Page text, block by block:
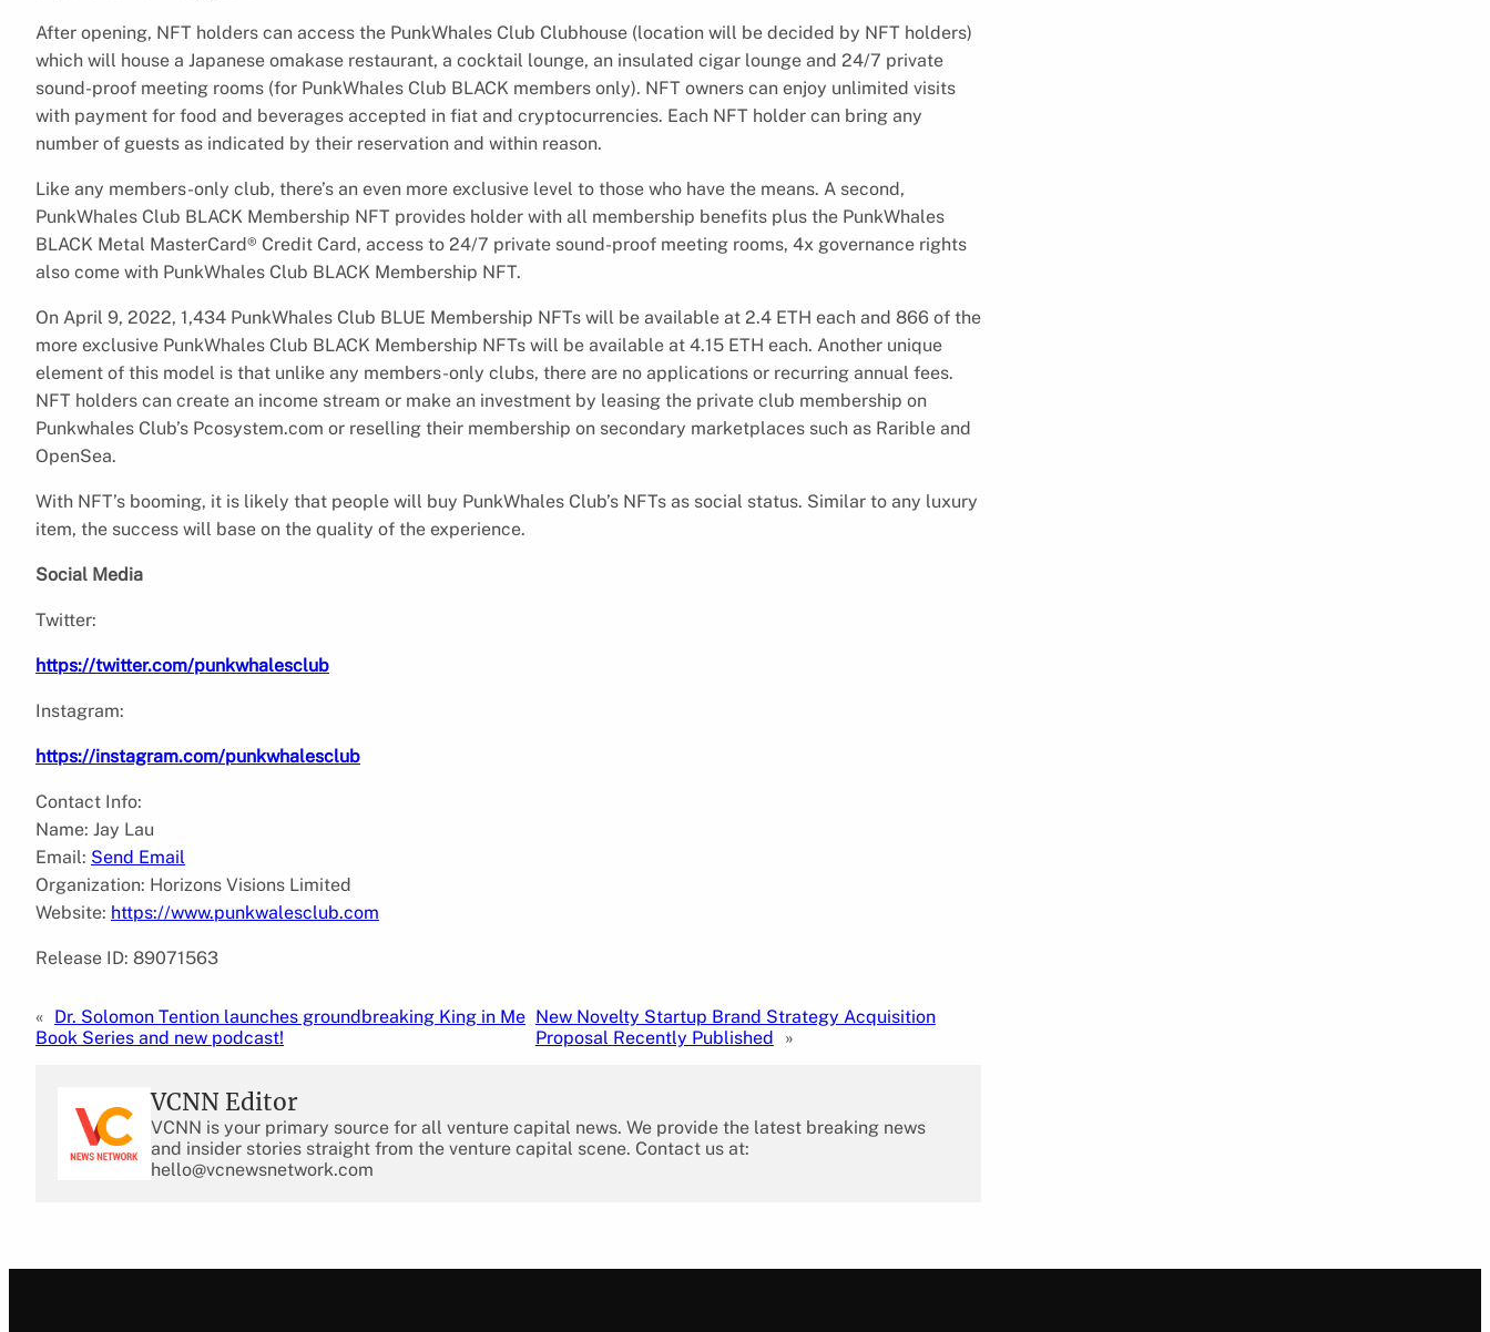
After opening, NFT holders can access the PunkWhales Club Clubhouse (location will be decided by NFT holders)
which will house a Japanese omakase restaurant, a cocktail lounge, an insulated cigar lounge and 24/7 private
sound-proof meeting rooms (for PunkWhales Club BLACK members only). NFT owners can enjoy unlimited visits
with payment for food and beverages accepted in fiat and cryptocurrencies. Each NFT holder can bring any
number of guests as indicated by their reservation and within reason.
Like any members-only club, there’s an even more exclusive level to those who have the means. A second,
PunkWhales Club BLACK Membership NFT provides holder with all membership benefits plus the PunkWhales
BLACK Metal MasterCard® Credit Card, access to 24/7 private sound-proof meeting rooms, 4x governance rights
also come with PunkWhales Club BLACK Membership NFT.
On April 9, 2022, 1,434 PunkWhales Club BLUE Membership NFTs will be available at 2.4 ETH each and 866 of the
more exclusive PunkWhales Club BLACK Membership NFTs will be available at 4.15 ETH each. Another unique
element of this model is that unlike any members-only clubs, there are no applications or recurring annual fees.
NFT holders can create an income stream or make an investment by leasing the private club membership on
Punkwhales Club’s Pcosystem.com or reselling their membership on secondary marketplaces such as Rarible and
OpenSea.
With NFT’s booming, it is likely that people will buy PunkWhales Club’s NFTs as social status. Similar to any luxury
item, the success will base on the quality of the experience.
Social Media
Twitter:
https://twitter.com/punkwhalesclub
Instagram:
https://instagram.com/punkwhalesclub
Contact Info:
Name: Jay Lau
Email: Send Email
Organization: Horizons Visions Limited
Website: https://www.punkwalesclub.com
Release ID: 89071563
« Dr. Solomon Tention launches groundbreaking King in Me
Book Series and new podcast!
New Novelty Startup Brand Strategy Acquisition
Proposal Recently Published
»
VCNN Editor
VCNN is your primary source for all venture capital news. We provide the latest breaking news
and insider stories straight from the venture capital scene. Contact us at:
hello@vcnewsnetwork.com